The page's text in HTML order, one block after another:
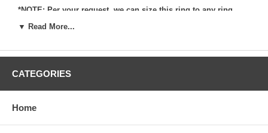
*NOTE: Per your request, we can size this ring to any ring
setting services (for a fee) should you request that we also set
per your request, and/or set your diamond into per your
under any circumstance. We assume no liability or
**OTHER OPTIONS: You may Special Order this ring in Yellow
▼ Read More...
CATEGORIES
Home